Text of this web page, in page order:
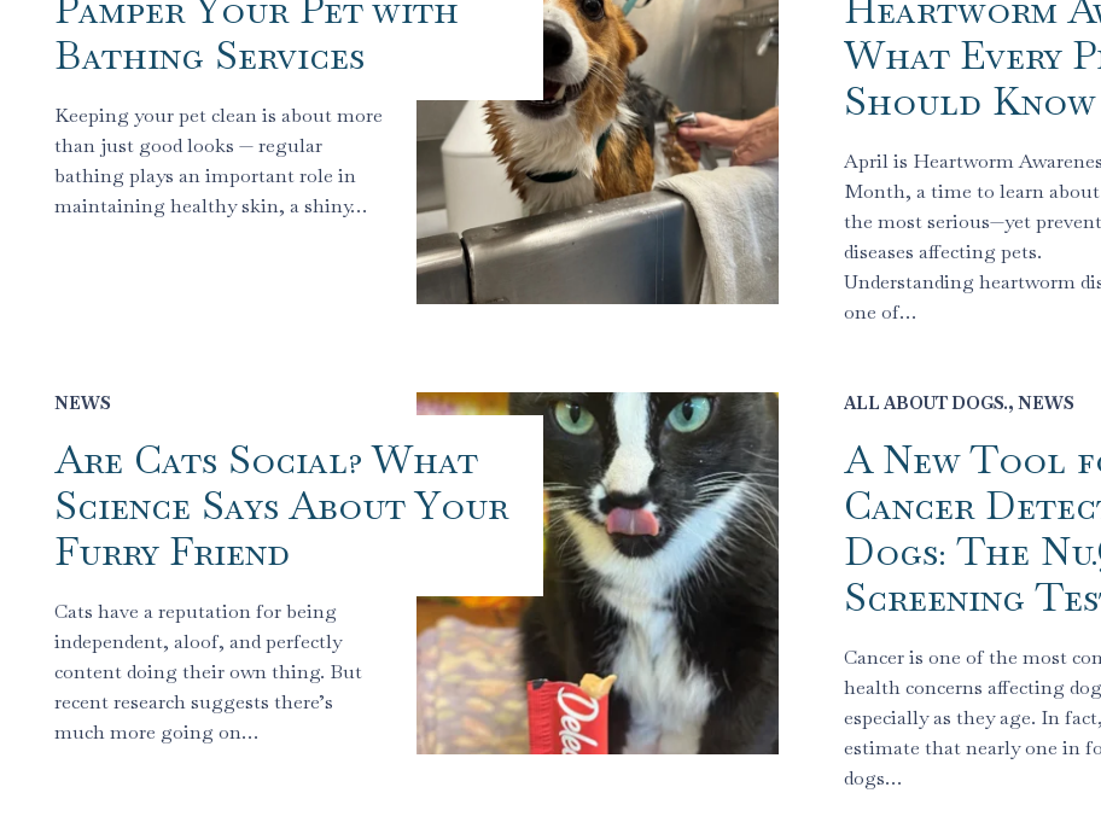
Bathing Services
Keeping your pet clean is about more
than just good looks — regular
bathing plays an important role in
maintaining healthy skin, a shiny…
What Every
Should Know
April is Heartworm
Month, a time to learn
the most serious—yet
diseases affecting pets.
Understanding heartworm
one of…
NEWS
Are Cats Social? What
Science Says About Your
Furry Friend
Cats have a reputation for being
independent, aloof, and perfectly
content doing their own thing. But
recent research suggests there’s
much more going on…
ALL ABOUT DOGS., NEWS
A New Tool
Cancer
Dogs: The
Screening
Cancer is one of the most
health concerns affecting
especially as they age. In
estimate that nearly one in
dogs…